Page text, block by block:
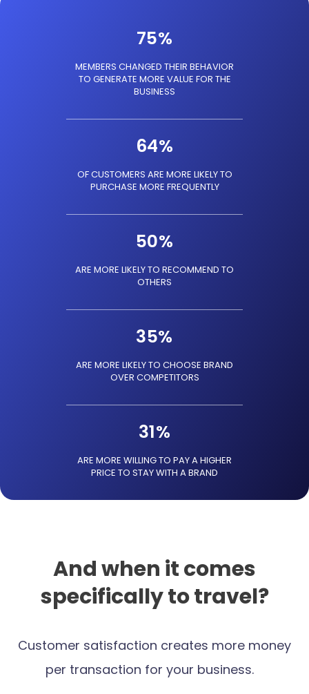
75%
MEMBERS CHANGED THEIR BEHAVIOR
TO GENERATE MORE VALUE FOR THE
BUSINESS
64%
OF CUSTOMERS ARE MORE LIKELY TO
PURCHASE MORE FREQUENTLY
50%
ARE MORE LIKELY TO RECOMMEND TO
OTHERS
35%
ARE MORE LIKELY TO CHOOSE BRAND
OVER COMPETITORS
31%
ARE MORE WILLING TO PAY A HIGHER
PRICE TO STAY WITH A BRAND
And when it comes
specifically to travel?
Customer satisfaction creates more money
per transaction for your business.